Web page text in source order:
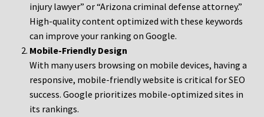
injury lawyer” or “Arizona criminal defense attorney.”
High-quality content optimized with these keywords
can improve your ranking on Google.
Mobile-Friendly Design
With many users browsing on mobile devices, having a
responsive, mobile-friendly website is critical for SEO
success. Google prioritizes mobile-optimized sites in
its rankings.